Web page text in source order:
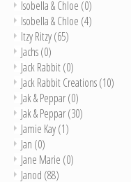
Isobella & Chloe (0)
Isobella & Chloe (4)
Itzy Ritzy(65)
Jachs(0)
Jack Rabbit(0)
Jack Rabbit Creations(10)
Jak & Peppar(0)
Jak & Peppar(30)
Jamie Kay(1)
Jan (0)
Jane Marie (0)
Janod (88)